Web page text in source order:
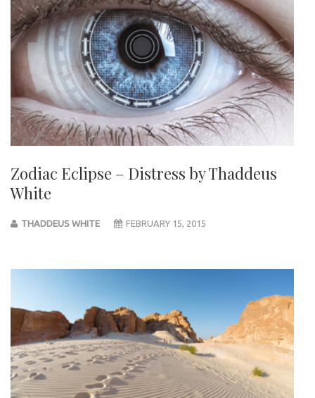
Zodiac Eclipse – Distress by Thaddeus
White
THADDEUS WHITE FEBRUARY 15, 2015